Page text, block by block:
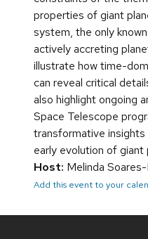
properties of giant
system, the only
actively accreting
illustrate how time-
can reveal critical
also highlight ongoing
Space Telescope
transformative
early evolution of giant
Host: Melinda
Add this event to your